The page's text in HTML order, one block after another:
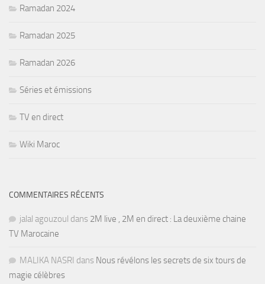
Ramadan 2024
Ramadan 2025
Ramadan 2026
Séries et émissions
TV en direct
Wiki Maroc
COMMENTAIRES RÉCENTS
jalal agouzoul dans 2M live , 2M en direct : La deuxième chaine
TV Marocaine
MALIKA NASRI dans Nous révélons les secrets de six tours de
magie célèbres